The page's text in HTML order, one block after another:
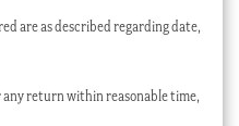
are as described regarding date,
any return within reasonable time,